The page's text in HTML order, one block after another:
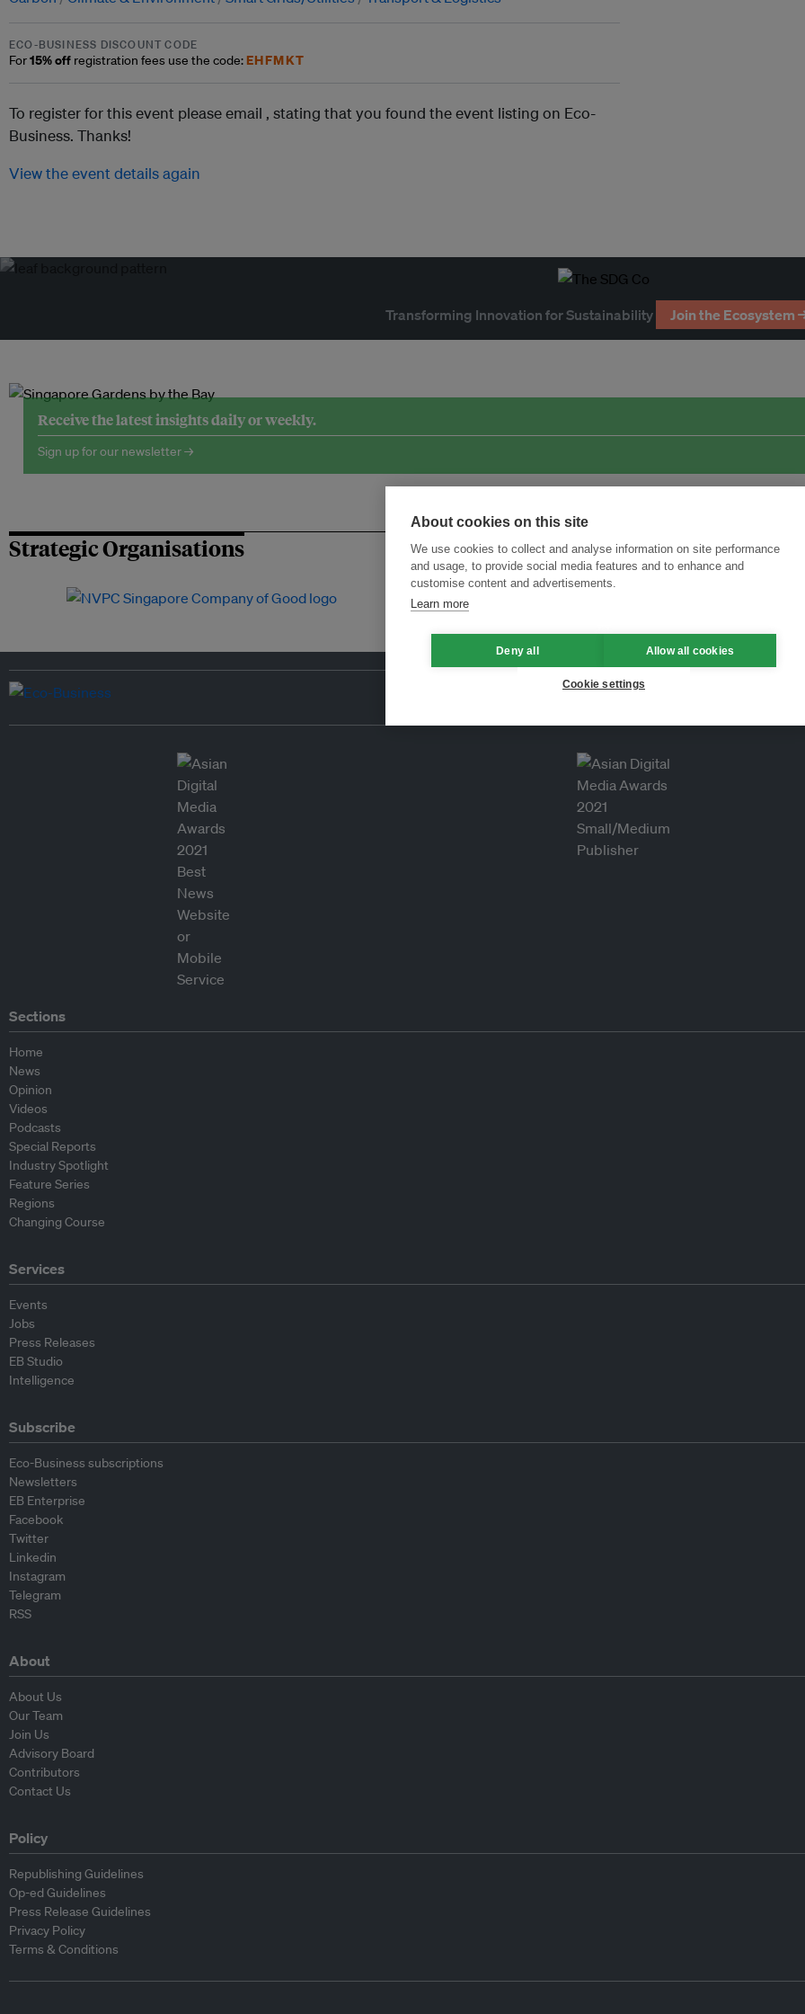
ECO-BUSINESS DISCOUNT CODE
For15% off registration fees use the code:EHFMKT
To register for this event please email , stating that you found the event listing on Eco-
Business. Thanks!
View the event details again
Transforming Innovation for Sustainability Join the Ecosystem
Receive the latest insights daily or weekly.
Sign up for our newsletter →
Strategic Organisations
Sections
Home
News
Opinion
Videos
Podcasts
Special Reports
Industry Spotlight
Feature Series
Regions
Changing Course
Services
Events
Jobs
Press Releases
EB Studio
Intelligence
Subscribe
Eco-Business subscriptions
Newsletters
EB Enterprise
Facebook
Twitter
Linkedin
Instagram
Telegram
RSS
About
About Us
Our Team
Join Us
Advisory Board
Contributors
Contact Us
Policy
Republishing Guidelines
Op-ed Guidelines
Press Release Guidelines
Privacy Policy
Terms & Conditions
About cookies on this site
We use cookies to collect and analyse information on site performance
and usage, to provide social media features and to enhance and
customise content and advertisements.
Learn more
Deny all Allow all cookies
Cookie settings